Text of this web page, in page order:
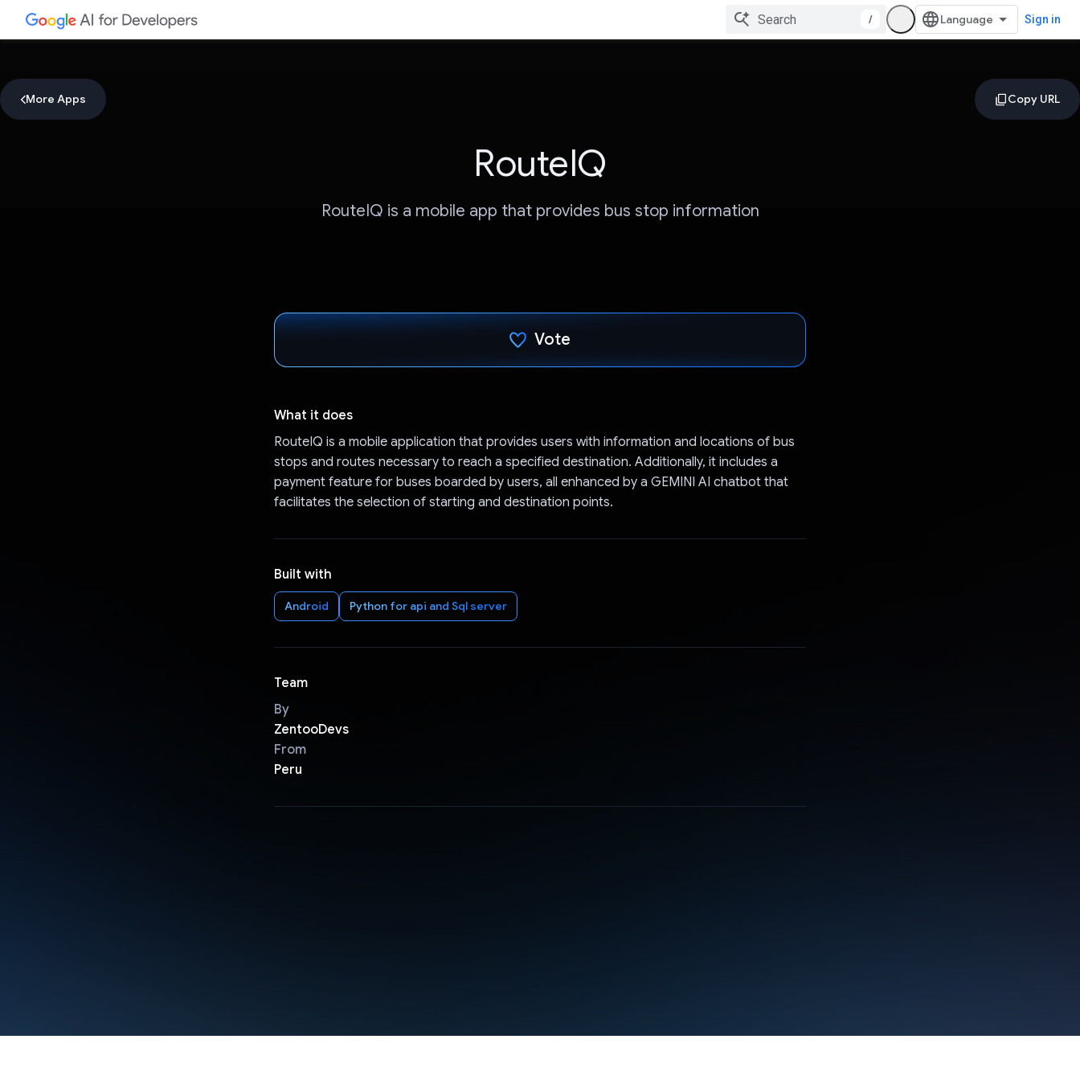
/ Sign in
More Apps
RouteIQ
RouteIQ is a mobile app that provides bus stop information
Vote
What it does
RouteIQ is a mobile application that provides users with information and locations of bus
stops and routes necessary to reach a specified destination. Additionally, it includes a
payment feature for buses boarded by users, all enhanced by a GEMINI AI chatbot that
facilitates the selection of starting and destination points.
Built with
Android Python for api and Sql server
Team
By
ZentooDevs
From
Peru